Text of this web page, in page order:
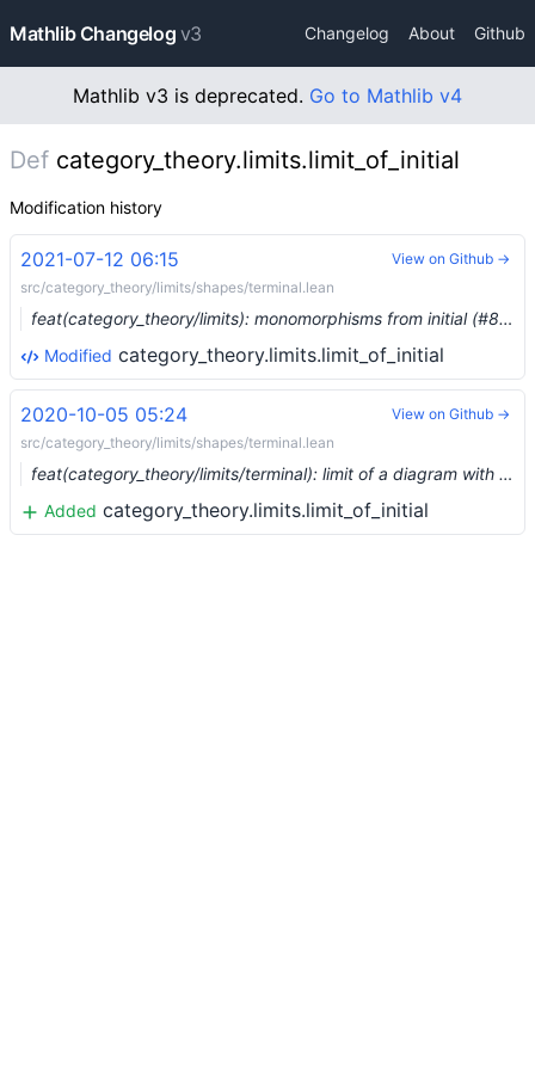
Mathlib Changelog v3 Changelog About Github
Mathlib v3 is deprecated. Go to Mathlib v4
Def category_theory.limits.limit_of_initial
Modification history
2021-07-12 06:15
src/category_theory/limits/shapes/terminal.lean
feat(category_theory/limits): monomorphisms from initial (#8099) …
Modified category_theory.limits.limit_of_initial
View on Github →
2020-10-05 05:24
src/category_theory/limits/shapes/terminal.lean
feat(category_theory/limits/terminal): limit of a diagram with initial object (#4404) …
Added category_theory.limits.limit_of_initial
View on Github →